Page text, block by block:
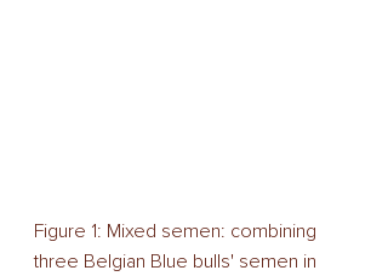
Figure 1: Mixed semen: combining
three Belgian Blue bulls' semen in